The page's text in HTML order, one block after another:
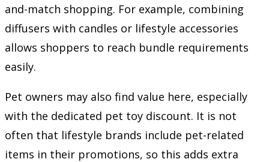
and-match shopping. For example, combining
diffusers with candles or lifestyle accessories
allows shoppers to reach bundle requirements
easily.
Pet owners may also find value here, especially
with the dedicated pet toy discount. It is not
often that lifestyle brands include pet-related
items in their promotions, so this adds extra